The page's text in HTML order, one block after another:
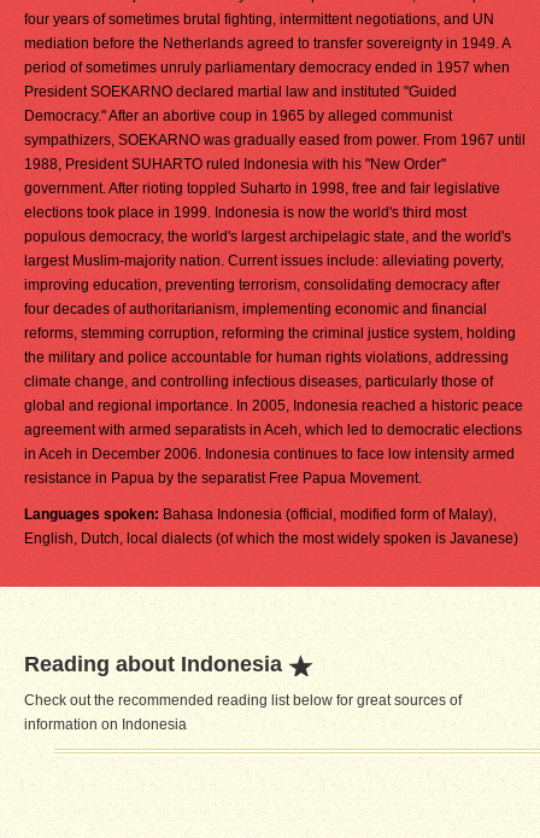
four years of sometimes brutal fighting, intermittent negotiations, and UN
mediation before the Netherlands agreed to transfer sovereignty in 1949. A
period of sometimes unruly parliamentary democracy ended in 1957 when
President SOEKARNO declared martial law and instituted "Guided
Democracy." After an abortive coup in 1965 by alleged communist
sympathizers, SOEKARNO was gradually eased from power. From 1967 until
1988, President SUHARTO ruled Indonesia with his "New Order"
government. After rioting toppled Suharto in 1998, free and fair legislative
elections took place in 1999. Indonesia is now the world's third most
populous democracy, the world's largest archipelagic state, and the world's
largest Muslim-majority nation. Current issues include: alleviating poverty,
improving education, preventing terrorism, consolidating democracy after
four decades of authoritarianism, implementing economic and financial
reforms, stemming corruption, reforming the criminal justice system, holding
the military and police accountable for human rights violations, addressing
climate change, and controlling infectious diseases, particularly those of
global and regional importance. In 2005, Indonesia reached a historic peace
agreement with armed separatists in Aceh, which led to democratic elections
in Aceh in December 2006. Indonesia continues to face low intensity armed
resistance in Papua by the separatist Free Papua Movement.
Languages spoken: Bahasa Indonesia (official, modified form of Malay),
English, Dutch, local dialects (of which the most widely spoken is Javanese)
Reading about Indonesia
Check out the recommended reading list below for great sources of
information on Indonesia